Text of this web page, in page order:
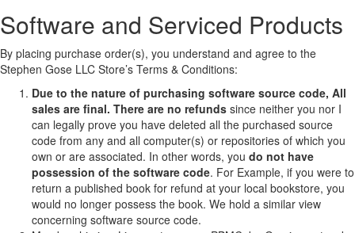
Software and Serviced Products
By placing purchase order(s), you understand and agree to the
Stephen Gose LLC Store’s Terms & Conditions:
Due to the nature of purchasing software source code, All
sales are final. There are no refunds since neither you nor I
can legally prove you have deleted all the purchased source
code from any and all computer(s) or repositories of which you
own or are associated. In other words, you do not have
possession of the software code. For Example, if you were to
return a published book for refund at your local bookstore, you
would no longer possess the book. We hold a similar view
concerning software source code.